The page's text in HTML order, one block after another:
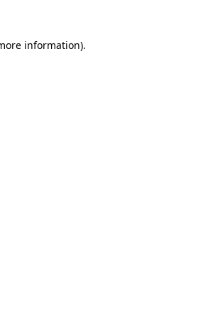
information).